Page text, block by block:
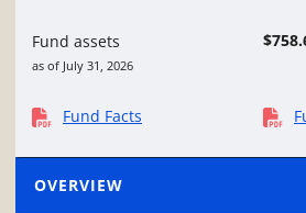
Fund assets
as of July 31, 2026
Fund Facts
OVERVIEW